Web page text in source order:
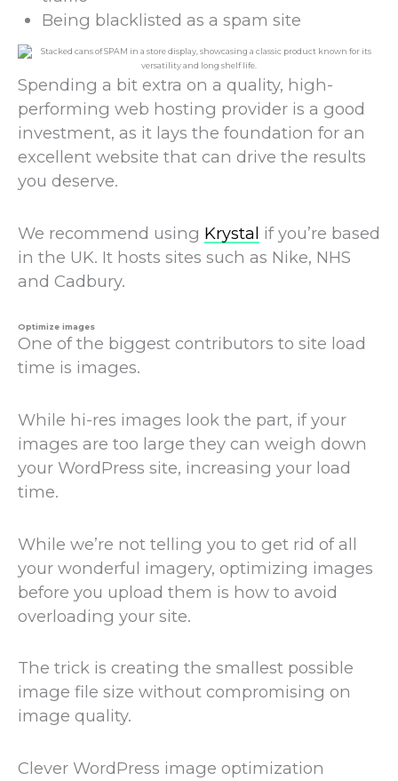
Being blacklisted as a spam site
Spending a bit extra on a quality, high-
performing web hosting provider is a good
investment, as it lays the foundation for an
excellent website that can drive the results
you deserve.
We recommend using Krystal if you’re based
in the UK. It hosts sites such as Nike, NHS
and Cadbury.
Optimize images
One of the biggest contributors to site load
time is images.
While hi-res images look the part, if your
images are too large they can weigh down
your WordPress site, increasing your load
time.
While we’re not telling you to get rid of all
your wonderful imagery, optimizing images
before you upload them is how to avoid
overloading your site.
The trick is creating the smallest possible
image file size without compromising on
image quality.
Clever WordPress image optimization